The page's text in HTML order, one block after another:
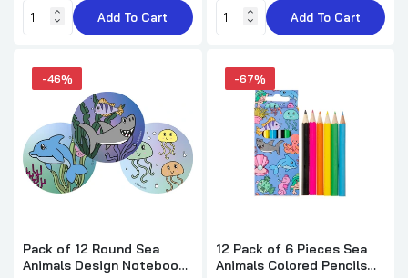
Pack of 20 Christmas Snowflake Red/Green
Christmas Pencil with Eraser
£0.49 £1.49
Christmas Flying Gliders 17cm
£0.45 £0.99
Add To Cart Add To Cart
-46%
Pack of 12 Round Sea
Animals Design Notebook
-67%
12 Pack of 6 Pieces Sea
Animals Colored Pencils